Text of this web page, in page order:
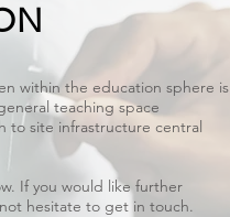
within the education sphere is
teaching space
to site infrastructure central
If you would like further
hesitate to get in touch.